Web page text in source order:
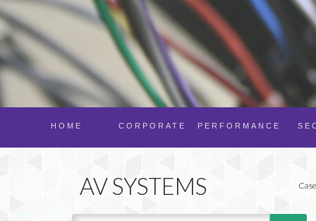
PERFORMANCE
CORPORATE
HOME